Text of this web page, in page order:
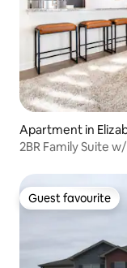
Apartment in
2BR Family Suite
Guest favourite
Guest favourite